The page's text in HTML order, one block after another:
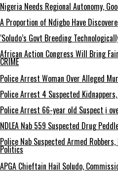
Nigeria Needs Regional Autonomy,
A Proportion of Ndigbo Have
‘Soludo’s Govt Breeding
African Action Congress Will Bring
CRIME
Police Arrest Woman Over Alleged
Police Arrest 4 Suspected
Police Arrest 66-year old Suspect ị
NDLEA Nab 559 Suspected Drug
Police Nab Suspected Armed
Politics
APGA Chieftain Hail Soludo,